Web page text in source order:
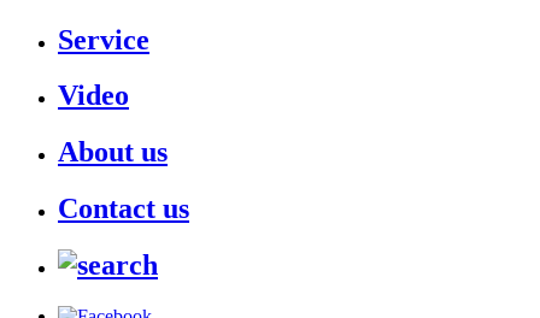
Service
Video
About us
Contact us